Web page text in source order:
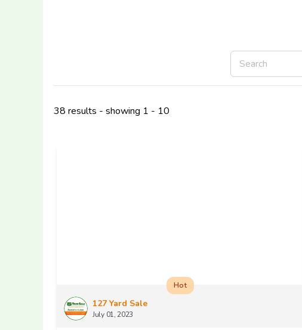
38 results - showing 1 - 10
127 Yard Sale
July 01, 2023
Hot